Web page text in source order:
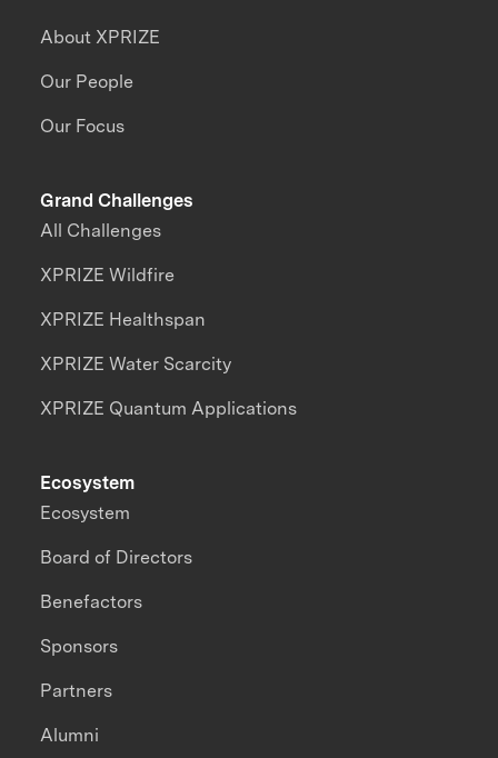
About XPRIZE
Our People
Our Focus
Grand Challenges
All Challenges
XPRIZE Wildfire
XPRIZE Healthspan
XPRIZE Water Scarcity
XPRIZE Quantum Applications
Ecosystem
Ecosystem
Board of Directors
Benefactors
Sponsors
Partners
Alumni